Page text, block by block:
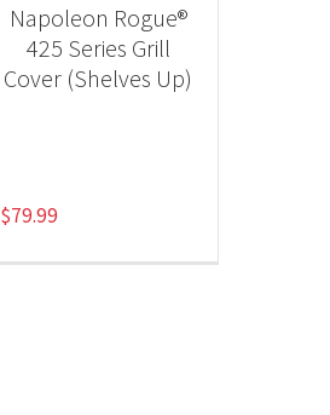
Napoleon Rogue®
425 Series Grill
Cover (Shelves Up)
$79.99